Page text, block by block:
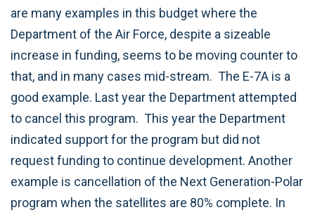
are many examples in this budget where the
Department of the Air Force, despite a sizeable
increase in funding, seems to be moving counter to
that, and in many cases mid-stream. The E-7A is a
good example. Last year the Department attempted
to cancel this program. This year the Department
indicated support for the program but did not
request funding to continue development. Another
example is cancellation of the Next Generation-Polar
program when the satellites are 80% complete. In